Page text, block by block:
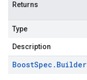
Returns
Type
Description
BoostSpec . Builder